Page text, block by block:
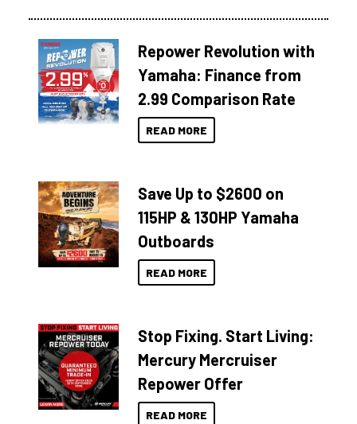
Repower Revolution with
Yamaha: Finance from
2.99 Comparison Rate
READ MORE
Save Up to $2600 on
115HP & 130HP Yamaha
Outboards
READ MORE
Stop Fixing. Start Living:
Mercury Mercruiser
Repower Offer
READ MORE